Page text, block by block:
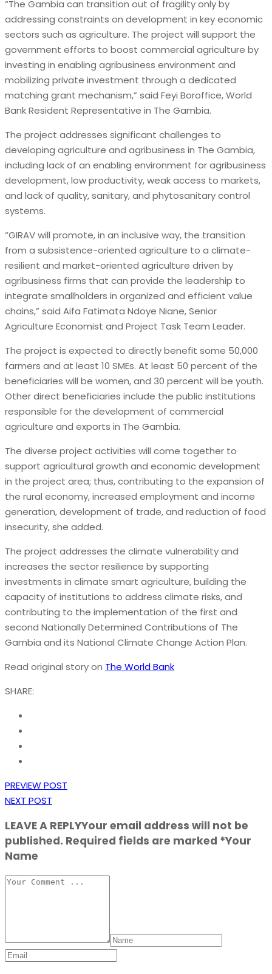
“The Gambia can transition out of fragility only by
addressing constraints on development in key economic
sectors such as agriculture. The project will support the
government efforts to boost commercial agriculture by
investing in enabling agribusiness environment and
mobilizing private investment through a dedicated
matching grant mechanism,” said Feyi Boroffice, World
Bank Resident Representative in The Gambia.
The project addresses significant challenges to
developing agriculture and agribusiness in The Gambia,
including lack of an enabling environment for agribusiness
development, low productivity, weak access to markets,
and lack of quality, sanitary, and phytosanitary control
systems.
“GIRAV will promote, in an inclusive way, the transition
from a subsistence-oriented agriculture to a climate-
resilient and market-oriented agriculture driven by
agribusiness firms that can provide the leadership to
integrate smallholders in organized and efficient value
chains,” said Aifa Fatimata Ndoye Niane, Senior
Agriculture Economist and Project Task Team Leader.
The project is expected to directly benefit some 50,000
farmers and at least 10 SMEs. At least 50 percent of the
beneficiaries will be women, and 30 percent will be youth.
Other direct beneficiaries include the public institutions
responsible for the development of commercial
agriculture and exports in The Gambia.
The diverse project activities will come together to
support agricultural growth and economic development
in the project area; thus, contributing to the expansion of
the rural economy, increased employment and income
generation, development of trade, and reduction of food
insecurity, she added.
The project addresses the climate vulnerability and
increases the sector resilience by supporting
investments in climate smart agriculture, building the
capacity of institutions to address climate risks, and
contributing to the implementation of the first and
second Nationally Determined Contributions of The
Gambia and its National Climate Change Action Plan.
Read original story on The World Bank
SHARE:
PREVIEW POST
NEXT POST
LEAVE A REPLYYour email address will not be
published. Required fields are marked *Your
Name